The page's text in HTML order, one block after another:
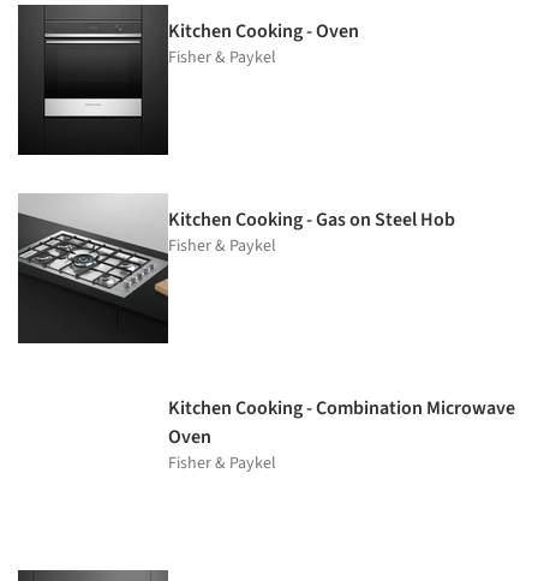
Kitchen Cooking - Oven
Fisher & Paykel
Kitchen Cooking - Gas on Steel Hob
Fisher & Paykel
Kitchen Cooking - Combination Microwave
Oven
Fisher & Paykel